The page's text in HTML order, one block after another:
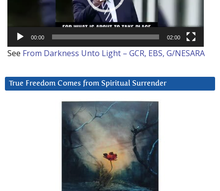
00:00 02:00
See From Darkness Unto Light – GCR, EBS, G/NESARA
True Freedom Comes from Spiritual Surrender